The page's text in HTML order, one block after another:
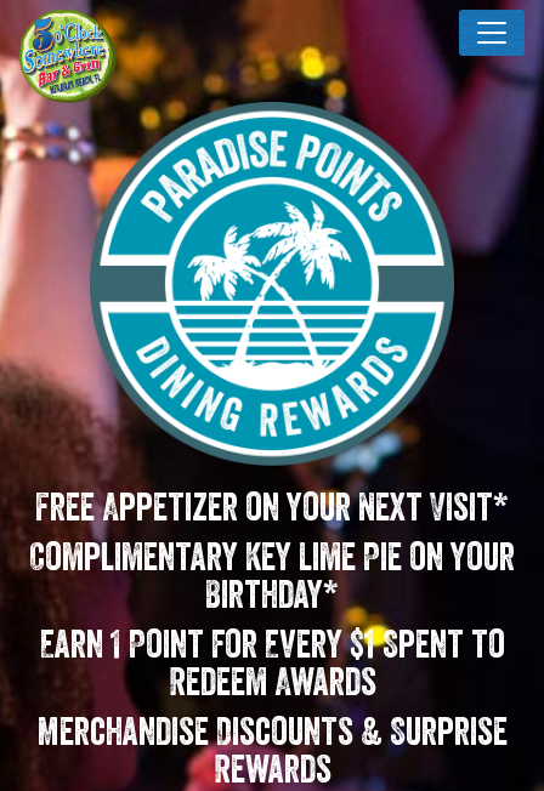
Free Appetizer on your Next Visit*
Complimentary Key Lime Pie on your
Birthday*
Earn 1 Point for Every $1 Spent to
Redeem Awards
Merchandise Discounts & Surprise
Rewards